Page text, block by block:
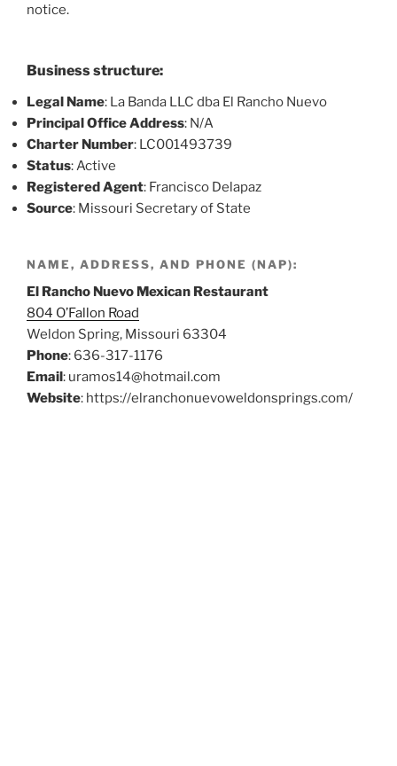
notice.
Business structure:
Legal Name: La Banda LLC dba El Rancho Nuevo
Principal Office Address: N/A
Charter Number: LC001493739
Status: Active
Registered Agent: Francisco Delapaz
Source: Missouri Secretary of State
NAME, ADDRESS, AND PHONE (NAP):
El Rancho Nuevo Mexican Restaurant
804 O’Fallon Road
Weldon Spring, Missouri 63304
Phone: 636-317-1176
Email: uramos14@hotmail.com
Website: https://elranchonuevoweldonsprings.com/